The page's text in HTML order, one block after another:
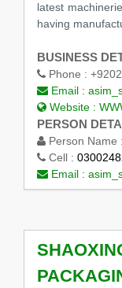
latest
having
BUSINESS
Phone :
Email :
Website :
PERSON
Person Name :
Cell :
Email :